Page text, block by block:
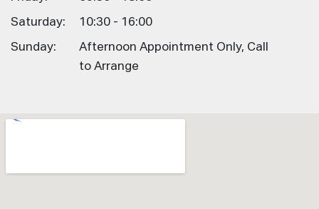
Saturday: 10:30 - 16:00
Sunday:
Afternoon Appointment Only, Call
to Arrange